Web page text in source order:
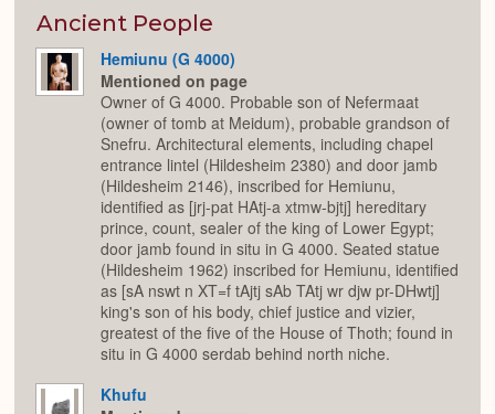
Ancient People
Hemiunu (G 4000)
Mentioned on page
Owner of G 4000. Probable son of Nefermaat
(owner of tomb at Meidum), probable grandson of
Snefru. Architectural elements, including chapel
entrance lintel (Hildesheim 2380) and door jamb
(Hildesheim 2146), inscribed for Hemiunu,
identified as [jrj-pat HAtj-a xtmw-bjtj] hereditary
prince, count, sealer of the king of Lower Egypt;
door jamb found in situ in G 4000. Seated statue
(Hildesheim 1962) inscribed for Hemiunu, identified
as [sA nswt n XT=f tAjtj sAb TAtj wr djw pr-DHwtj]
king's son of his body, chief justice and vizier,
greatest of the five of the House of Thoth; found in
situ in G 4000 serdab behind north niche.
Khufu